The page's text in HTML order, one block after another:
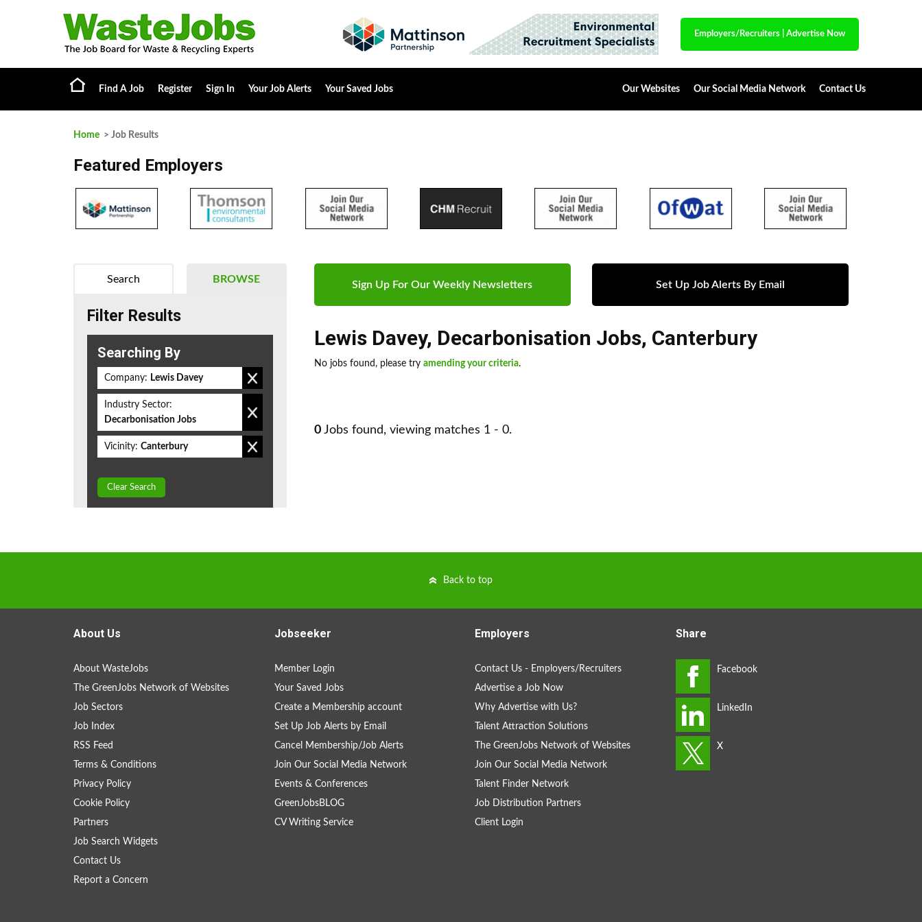
Employers/Recruiters Advertise Now
Find A Job Register Sign In Your Job Alerts Your Saved Jobs Our Websites Our Social Media Network Contact Us
Home > Job Results
Featured Employers
Sign Up For Our Weekly Newsletters Set Up Job Alerts By Email
Lewis Davey, Decarbonisation Jobs, Canterbury
No jobs found, please try amending your criteria.
0 Jobs found, viewing matches 1 - 0.
BROWSE
Search
Filter Results
Searching By
Company: Lewis Davey
Industry Sector:
Decarbonisation Jobs
Vicinity: Canterbury
Clear Search
Back to top
About Us
About WasteJobs
The GreenJobs Network of Websites
Job Sectors
Job Index
RSS Feed
Terms & Conditions
Privacy Policy
Cookie Policy
Partners
Job Search Widgets
Contact Us
Report a Concern
Jobseeker
Member Login
Your Saved Jobs
Create a Membership account
Set Up Job Alerts by Email
Cancel Membership/Job Alerts
Join Our Social Media Network
Events & Conferences
GreenJobsBLOG
CV Writing Service
Employers
Contact Us - Employers/Recruiters
Advertise a Job Now
Why Advertise with Us?
Talent Attraction Solutions
The GreenJobs Network of Websites
Join Our Social Media Network
Talent Finder Network
Job Distribution Partners
Client Login
Share